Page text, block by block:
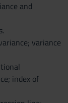
and
variance
index of